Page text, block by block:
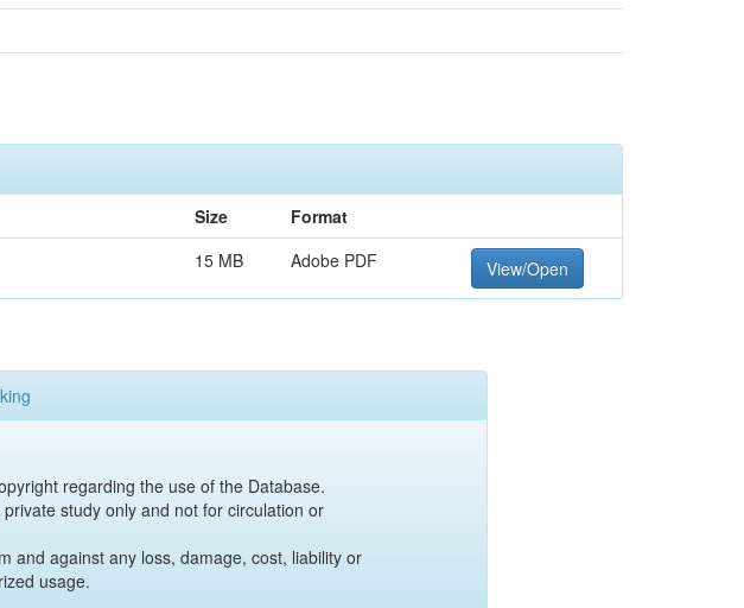
Size
Format
15 MB Adobe PDF View/Open
regarding the use of the Database.
study only and not for circulation or
and against any loss, damage, cost, liability or
usage.